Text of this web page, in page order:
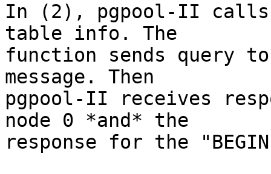
In (2), pgpool-II calls
table info. The
function sends query
message. Then
pgpool-II receives
node 0 *and* the
response for the